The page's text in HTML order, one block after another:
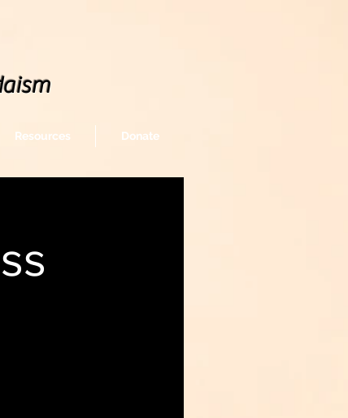
Resources Donate